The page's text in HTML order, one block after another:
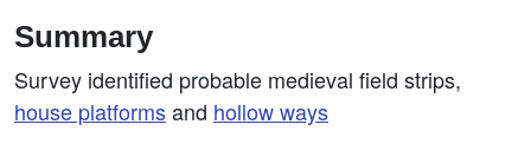
Summary
Survey identified probable medieval field strips,
house platformsand hollow ways